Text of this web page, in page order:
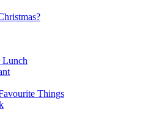
Lunch
Things